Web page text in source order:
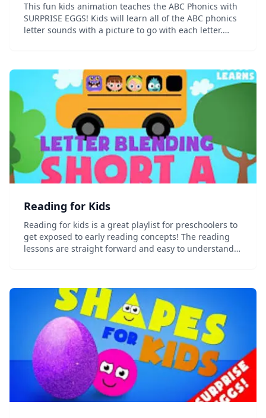
This fun kids animation teaches the ABC Phonics with
SURPRISE EGGS! Kids will learn all of the ABC phonics
letter sounds with a picture to go with each letter.
Reading for Kids
Reading for kids is a great playlist for preschoolers to
get exposed to early reading concepts! The reading
lessons are straight forward and easy to understand.